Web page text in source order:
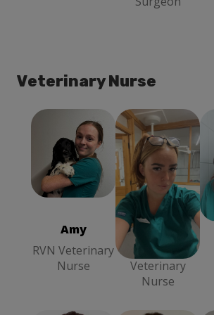
Veterinary Nurse
Amy
RVN Veterinary
Nurse
Amy RVN
Veterinary
Chloe
Head
Veterinary
Nurse
Chloe
Head
Veterinary
Nurse